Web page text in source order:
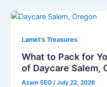
Lamet's Treasures
What to Pack for
of Daycare Salem,
Azam SEO/July 22, 2026